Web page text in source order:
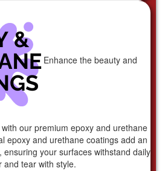
Enhance the beauty and
our premium epoxy and urethane
epoxy and urethane coatings add an
your surfaces withstand daily
and tear with style.